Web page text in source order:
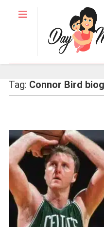
Tag: Connor Bird